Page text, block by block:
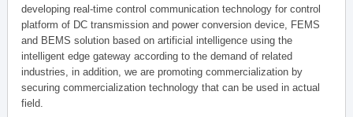
developing real-time control communication technology for control
platform of DC transmission and power conversion device, FEMS
and BEMS solution based on artificial intelligence using the
intelligent edge gateway according to the demand of related
industries, in addition, we are promoting commercialization by
securing commercialization technology that can be used in actual
field.